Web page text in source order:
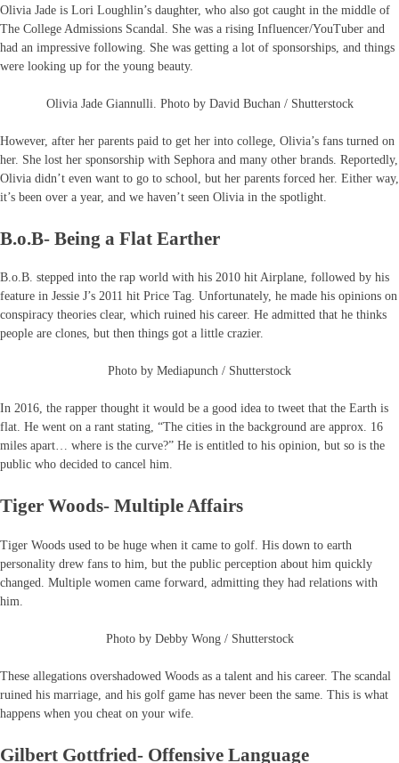
Olivia Jade is Lori Loughlin’s daughter, who also got caught in the middle of
The College Admissions Scandal. She was a rising Influencer/YouTuber and
had an impressive following. She was getting a lot of sponsorships, and things
were looking up for the young beauty.
Olivia Jade Giannulli. Photo by David Buchan / Shutterstock
However, after her parents paid to get her into college, Olivia’s fans turned on
her. She lost her sponsorship with Sephora and many other brands. Reportedly,
Olivia didn’t even want to go to school, but her parents forced her. Either way,
it’s been over a year, and we haven’t seen Olivia in the spotlight.
B.o.B- Being a Flat Earther
B.o.B. stepped into the rap world with his 2010 hit Airplane, followed by his
feature in Jessie J’s 2011 hit Price Tag. Unfortunately, he made his opinions on
conspiracy theories clear, which ruined his career. He admitted that he thinks
people are clones, but then things got a little crazier.
Photo by Mediapunch / Shutterstock
In 2016, the rapper thought it would be a good idea to tweet that the Earth is
flat. He went on a rant stating, “The cities in the background are approx. 16
miles apart… where is the curve?” He is entitled to his opinion, but so is the
public who decided to cancel him.
Tiger Woods- Multiple Affairs
Tiger Woods used to be huge when it came to golf. His down to earth
personality drew fans to him, but the public perception about him quickly
changed. Multiple women came forward, admitting they had relations with
him.
Photo by Debby Wong / Shutterstock
These allegations overshadowed Woods as a talent and his career. The scandal
ruined his marriage, and his golf game has never been the same. This is what
happens when you cheat on your wife.
Gilbert Gottfried- Offensive Language